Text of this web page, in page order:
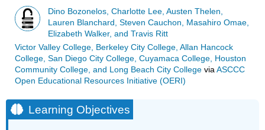
Dino Bozonelos, Charlotte Lee, Austen Thelen,
Lauren Blanchard, Steven Cauchon, Masahiro Omae,
Elizabeth Walker, and Travis Ritt
Victor Valley College, Berkeley City College, Allan Hancock
College, San Diego City College, Cuyamaca College, Houston
Community College, and Long Beach City Collegevia ASCCC
Open Educational Resources Initiative (OERI)
Learning Objectives